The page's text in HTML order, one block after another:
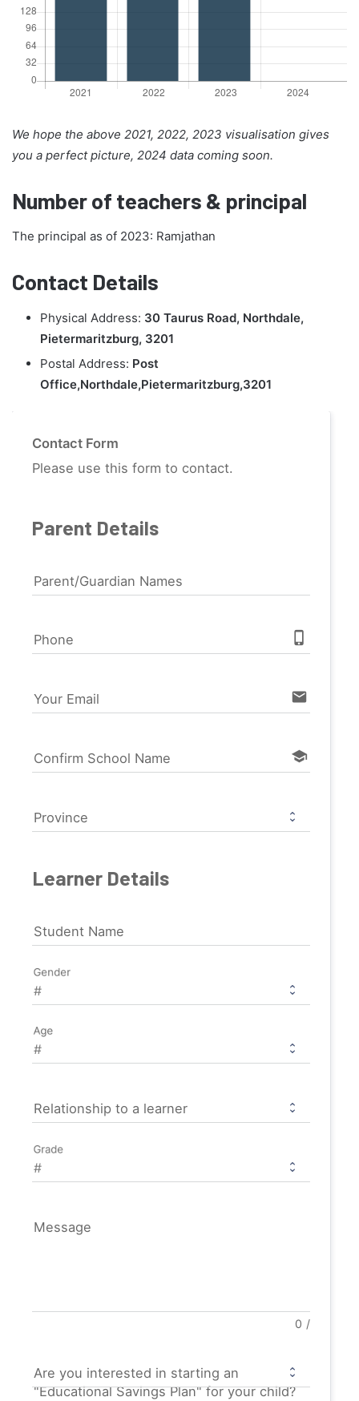
We hope the above 2021, 2022, 2023 visualisation gives
you a perfect picture, 2024 data coming soon.
Number of teachers & principal
The principal as of 2023: Ramjathan
Contact Details
Physical Address: 30 Taurus Road, Northdale,
Pietermaritzburg, 3201
Postal Address: Post
Office,Northdale,Pietermaritzburg,3201
Contact Form
Please use this form to contact.
Parent Details
Parent/Guardian Names
Phone phone_iphone
Your Email email
Confirm School Name school
Province
Learner Details
Student Name
Gender
Age
Relationship to a learner
Grade
Message
0 /
Are you interested in starting an
"Educational Savings Plan" for your child?